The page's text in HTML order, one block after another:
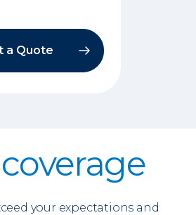
a Quote
coverage
your expectations and